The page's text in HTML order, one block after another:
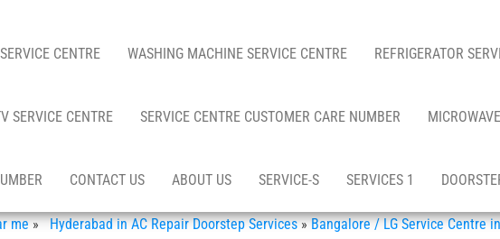
CENTRE WASHING MACHINE SERVICE CENTRE REFRIGERATOR
SERVICE CENTRE SERVICE CENTRE CUSTOMER CARE NUMBER
CONTACT US ABOUT US SERVICE-S SERVICES 1
me»Hyderabad in AC Repair Doorstep Services»Bangalore / LG Service Centre